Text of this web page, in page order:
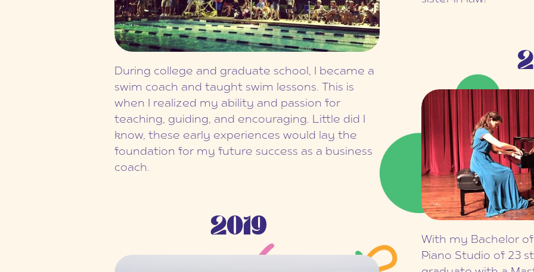
During college and graduate school, I became a
swim coach and taught swim lessons. This is
when I realized my ability and passion for
teaching, guiding, and encouraging. Little did I
know, these early experiences would lay the
foundation for my future success as a business
coach.
With my Bachelor
Piano Studio of 23
2019